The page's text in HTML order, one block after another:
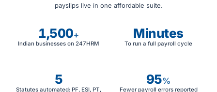
payslips live in one affordable suite.
1,500+
Indian businesses on 247HRM
Minutes
To run a full payroll cycle
5
Statutes automated: PF, ESI, PT,
95%
Fewer payroll errors reported